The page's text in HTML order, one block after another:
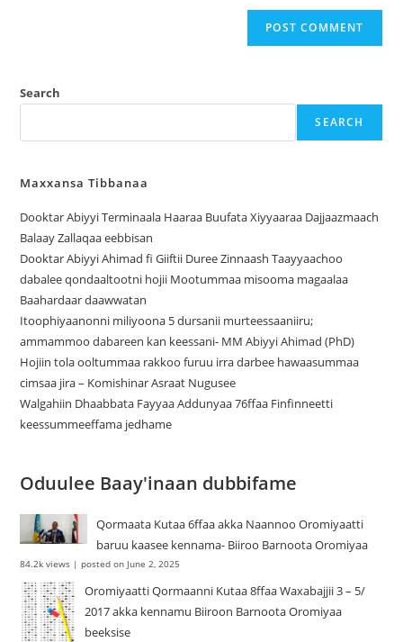
Search
SEARCH
Maxxansa Tibbanaa
Dooktar Abiyyi Terminaala Haaraa Buufata Xiyyaaraa Dajjaazmaach
Balaay Zallaqaa eebbisan
Dooktar Abiyyi Ahimad fi Giiftii Duree Zinnaash Taayyaachoo
dabalee qondaaltootni hojii Mootummaa misooma magaalaa
Baahardaar daawwatan
Itoophiyaanonni miliyoona 5 dursanii murteessaaniiru;
ammammoo dabareen kan keessani- MM Abiyyi Ahimad (PhD)
Hojiin tola ooltummaa rakkoo furuu irra darbee hawaasummaa
cimsaa jira – Komishinar Asraat Nugusee
Walgahiin Dhaabbata Fayyaa Addunyaa 76ffaa Finfinneetti
keessummeeffama jedhame
Oduulee Baay'inaan dubbifame
Qormaata Kutaa 6ffaa akka Naannoo Oromiyaatti
baruu kaasee kennama- Biiroo Barnoota Oromiyaa
84.2k views |posted on June 2, 2025
Oromiyaatti Qormaanni Kutaa 8ffaa Waxabajjii 3 – 5/
2017 akka kennamu Biiroon Barnoota Oromiyaa
beeksise